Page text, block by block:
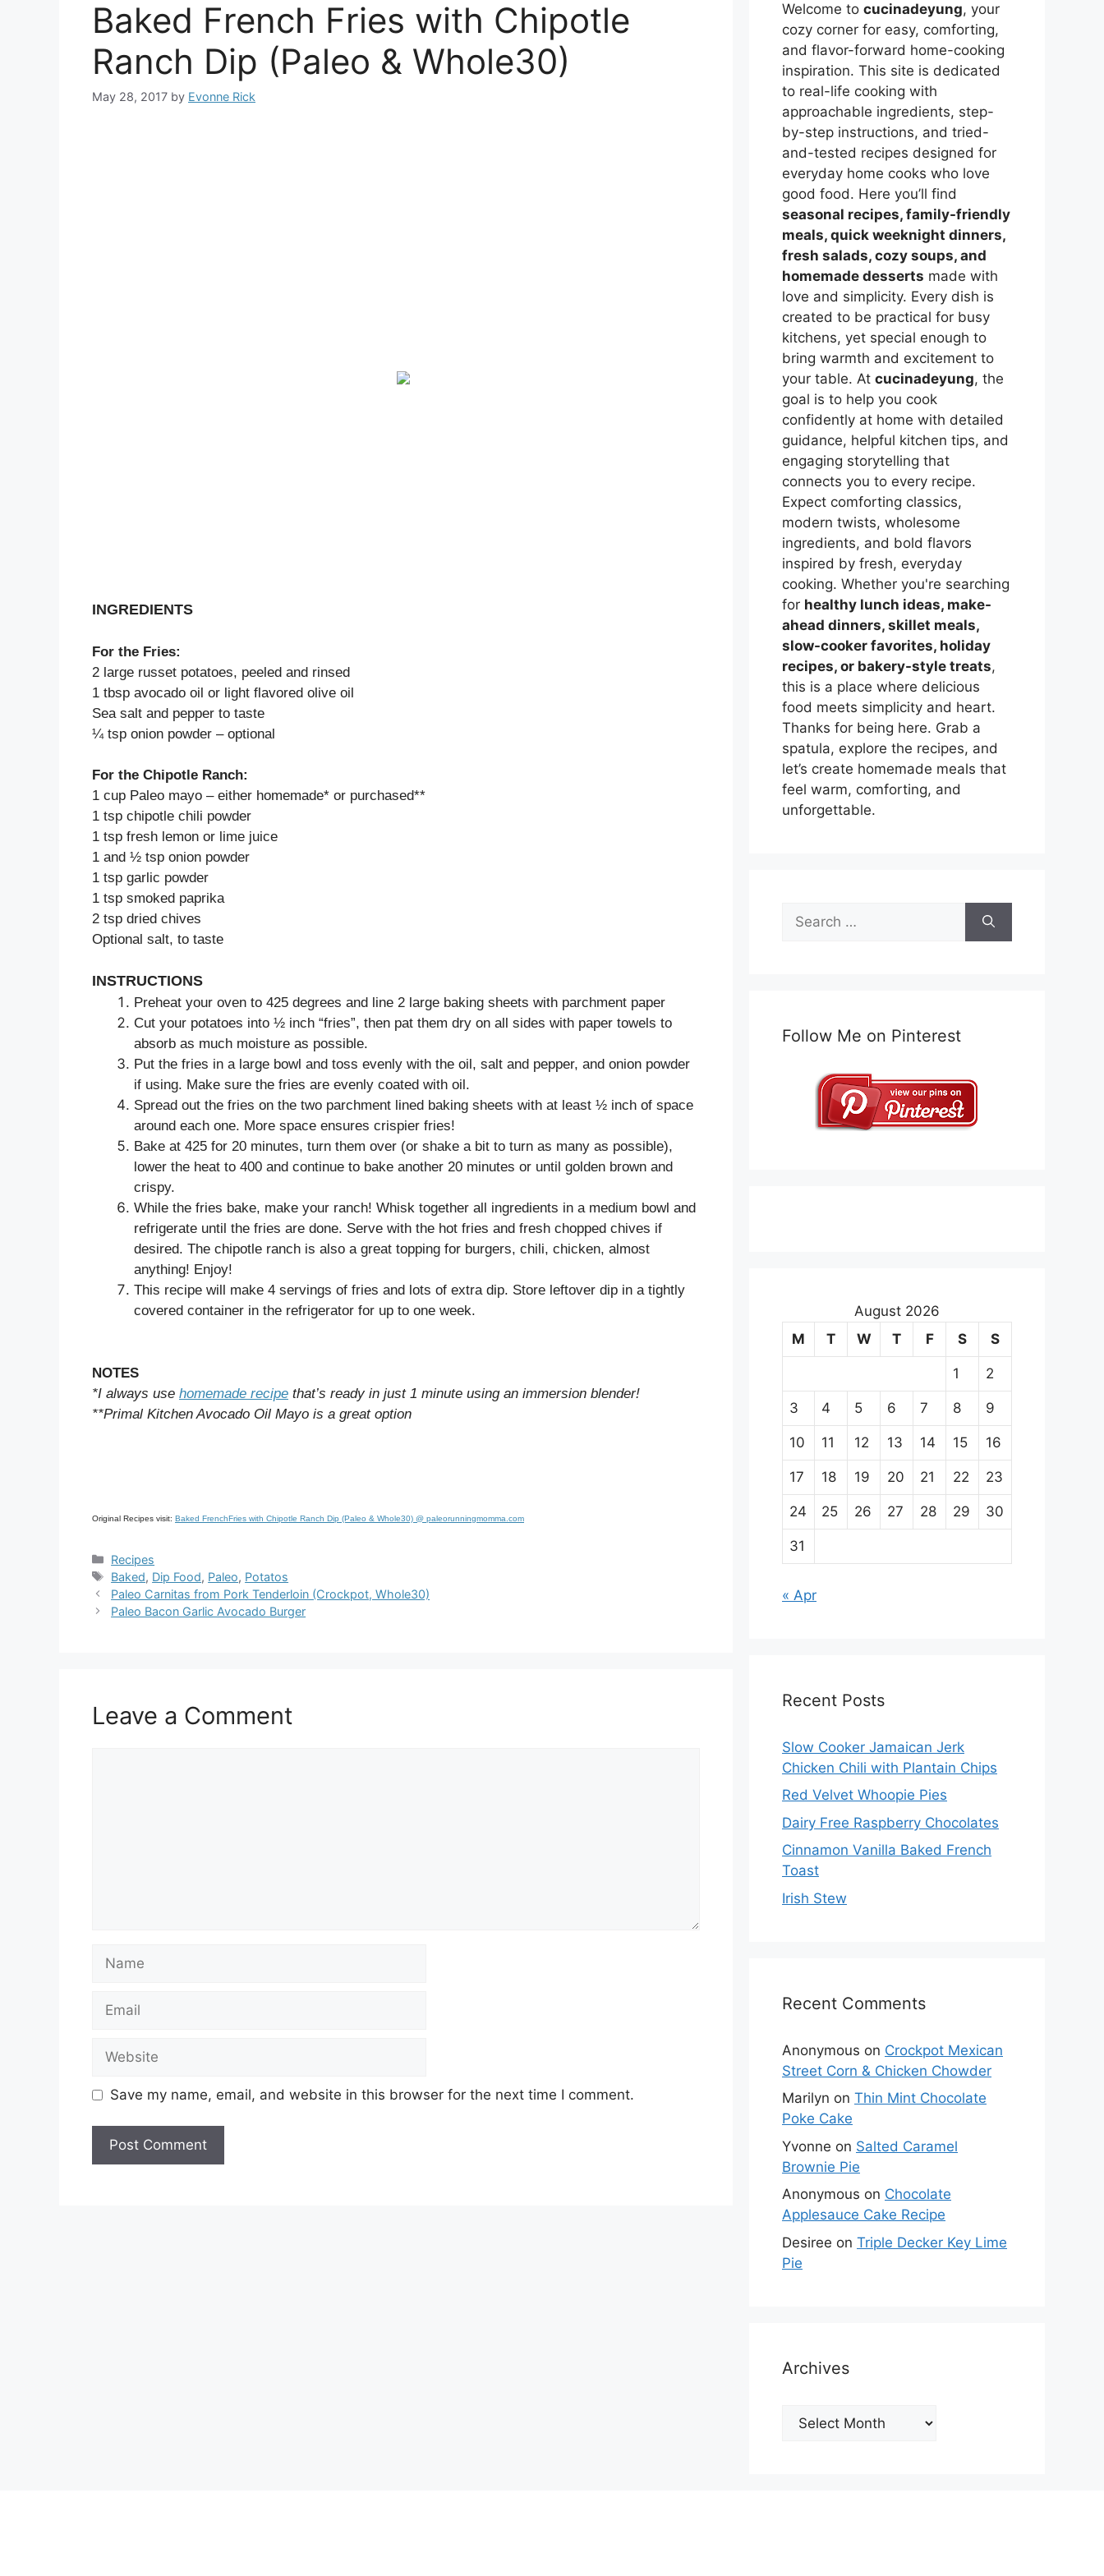
Baked French Fries with Chipotle
Ranch Dip (Paleo & Whole30)
May 28, 2017 by Evonne Rick
INGREDIENTS
For the Fries:
2 large russet potatoes, peeled and rinsed
1 tbsp avocado oil or light flavored olive oil
Sea salt and pepper to taste
¼ tsp onion powder – optional
For the Chipotle Ranch:
1 cup Paleo mayo – either homemade* or purchased**
1 tsp chipotle chili powder
1 tsp fresh lemon or lime juice
1 and ½ tsp onion powder
1 tsp garlic powder
1 tsp smoked paprika
2 tsp dried chives
Optional salt, to taste
INSTRUCTIONS
Preheat your oven to 425 degrees and line 2 large baking sheets with parchment paper
Cut your potatoes into ½ inch “fries”, then pat them dry on all sides with paper towels to
absorb as much moisture as possible.
Put the fries in a large bowl and toss evenly with the oil, salt and pepper, and onion powder
if using. Make sure the fries are evenly coated with oil.
Spread out the fries on the two parchment lined baking sheets with at least ½ inch of space
around each one. More space ensures crispier fries!
Bake at 425 for 20 minutes, turn them over (or shake a bit to turn as many as possible),
lower the heat to 400 and continue to bake another 20 minutes or until golden brown and
crispy.
While the fries bake, make your ranch! Whisk together all ingredients in a medium bowl and
refrigerate until the fries are done. Serve with the hot fries and fresh chopped chives if
desired. The chipotle ranch is also a great topping for burgers, chili, chicken, almost
anything! Enjoy!
This recipe will make 4 servings of fries and lots of extra dip. Store leftover dip in a tightly
covered container in the refrigerator for up to one week.
NOTES
*I always use homemade recipe that’s ready in just 1 minute using an immersion blender!
**Primal Kitchen Avocado Oil Mayo is a great option
Original Recipes visit: Baked FrenchFries with Chipotle Ranch Dip (Paleo & Whole30) @ paleorunningmomma.com
Categories
Recipes
Tags
Baked, Dip Food, Paleo, Potatos
Paleo Carnitas from Pork Tenderloin (Crockpot, Whole30)
Paleo Bacon Garlic Avocado Burger
Leave a Comment
Save my name, email, and website in this browser for the next time I comment.
Welcome to cucinadeyung, your
cozy corner for easy, comforting,
and flavor-forward home-cooking
inspiration. This site is dedicated
to real-life cooking with
approachable ingredients, step-
by-step instructions, and tried-
and-tested recipes designed for
everyday home cooks who love
good food. Here you’ll find
seasonal recipes, family-friendly
meals, quick weeknight dinners,
fresh salads, cozy soups, and
homemade desserts made with
love and simplicity. Every dish is
created to be practical for busy
kitchens, yet special enough to
bring warmth and excitement to
your table. At cucinadeyung, the
goal is to help you cook
confidently at home with detailed
guidance, helpful kitchen tips, and
engaging storytelling that
connects you to every recipe.
Expect comforting classics,
modern twists, wholesome
ingredients, and bold flavors
inspired by fresh, everyday
cooking. Whether you're searching
for healthy lunch ideas, make-
ahead dinners, skillet meals,
slow-cooker favorites, holiday
recipes, or bakery-style treats,
this is a place where delicious
food meets simplicity and heart.
Thanks for being here. Grab a
spatula, explore the recipes, and
let’s create homemade meals that
feel warm, comforting, and
unforgettable.
Search
for:
Follow Me on Pinterest
August 2026
M
T W T F S S
1 2
3 4 5 6 7 8 9
10 11 12 13 14 15 16
17 18 19 20 21 22 23
24 25 26 27 28 29 30
31
« Apr
Recent Posts
Slow Cooker Jamaican Jerk
Chicken Chili with Plantain Chips
Red Velvet Whoopie Pies
Dairy Free Raspberry Chocolates
Cinnamon Vanilla Baked French
Toast
Irish Stew
Recent Comments
Anonymous on Crockpot Mexican
Street Corn & Chicken Chowder
Marilyn on Thin Mint Chocolate
Poke Cake
Yvonne on Salted Caramel
Brownie Pie
Anonymous on Chocolate
Applesauce Cake Recipe
Desiree on Triple Decker Key Lime
Pie
Archives
Archives